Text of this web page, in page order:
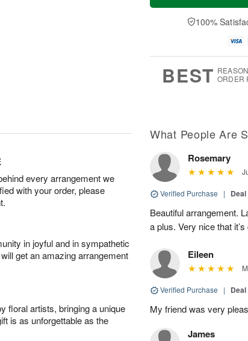
a
t
n
A
u
e
D
a
100%
BEST ORDER
every arrangement we
with your order, please
in joyful and in sympathetic
get an amazing arrangement
floral artists, bringing a unique
is as unforgettable as the
What People Are
Rosemary
Verified Purchase |
Beautiful arrangement.
a plus. Very nice that it’s
Eileen
Verified Purchase |
My friend was very
James